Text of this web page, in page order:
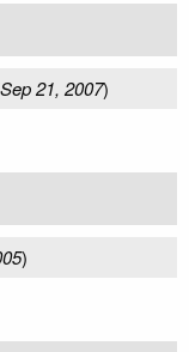
Sep 21, 2007)
)